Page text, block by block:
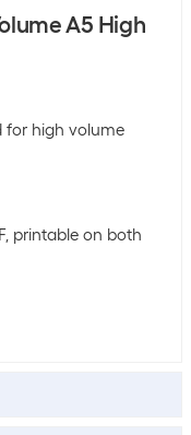
A5 High
for high volume
printable on both